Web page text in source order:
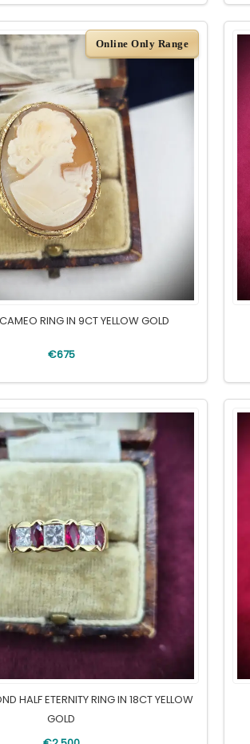
Online Only Range
RING IN 9CT YELLOW GOLD
€675
HALF ETERNITY RING IN 18CT YELLOW
GOLD